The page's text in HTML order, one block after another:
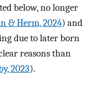
below, no longer
& Herm, 2024) and
due to later born
reasons than
2023).